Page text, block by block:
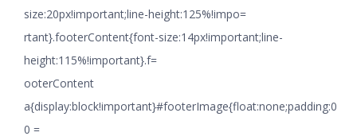
size:20px!important;line-height:125%!impo=
rtant}.footerContent{font-size:14px!important;line-
height:115%!important}.f=
ooterContent
a{display:block!important}#footerImage{float:none;padding:0
0 =